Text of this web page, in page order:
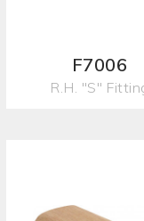
F7006
R.H. "S"